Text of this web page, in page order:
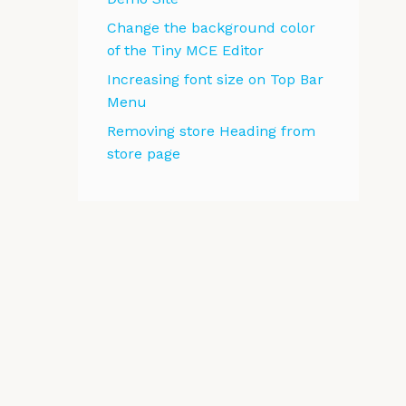
Change the background color
of the Tiny MCE Editor
Increasing font size on Top Bar
Menu
Removing store Heading from
store page